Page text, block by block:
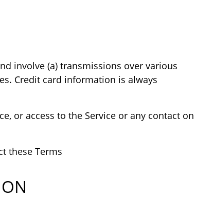
involve (a) transmissions over various
Credit card information is always
or access to the Service or any contact on
these Terms.